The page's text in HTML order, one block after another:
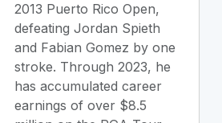
2013 Puerto Rico Open,
defeating Jordan Spieth
and Fabian Gomez by one
stroke. Through 2023, he
has accumulated career
earnings of over $8.5